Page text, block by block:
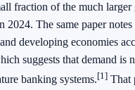
fraction of the much larger
2024. The same paper
developing economies
suggests that demand is
banking systems.[1] That